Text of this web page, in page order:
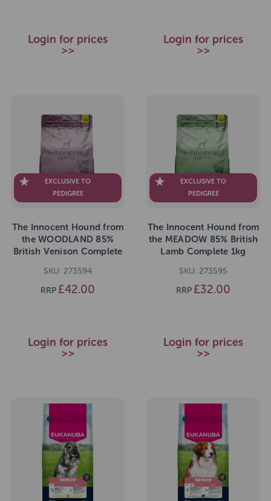
Login for prices
>>
Login for prices
>>
EXCLUSIVE TO
PEDIGREE
The Innocent Hound from
the WOODLAND 85%
British Venison Complete
SKU: 273594
RRP £42.00
Login for prices
>>
EXCLUSIVE TO
PEDIGREE
The Innocent Hound from
the MEADOW 85% British
Lamb Complete 1kg
SKU: 273595
RRP £32.00
Login for prices
>>